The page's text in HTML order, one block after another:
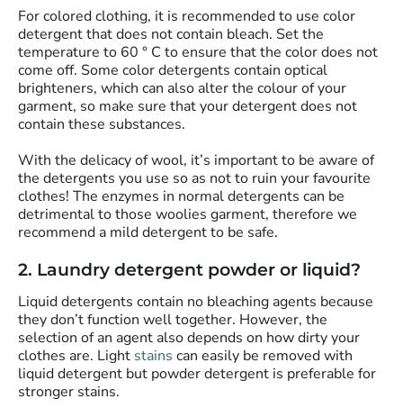
For colored clothing, it is recommended to use color
detergent that does not contain bleach. Set the
temperature to 60 ° C to ensure that the color does not
come off. Some color detergents contain optical
brighteners, which can also alter the colour of your
garment, so make sure that your detergent does not
contain these substances.
With the delicacy of wool, it’s important to be aware of
the detergents you use so as not to ruin your favourite
clothes! The enzymes in normal detergents can be
detrimental to those woolies garment, therefore we
recommend a mild detergent to be safe.
2. Laundry detergent powder or liquid?
Liquid detergents contain no bleaching agents because
they don’t function well together. However, the
selection of an agent also depends on how dirty your
clothes are. Light stains can easily be removed with
liquid detergent but powder detergent is preferable for
stronger stains.